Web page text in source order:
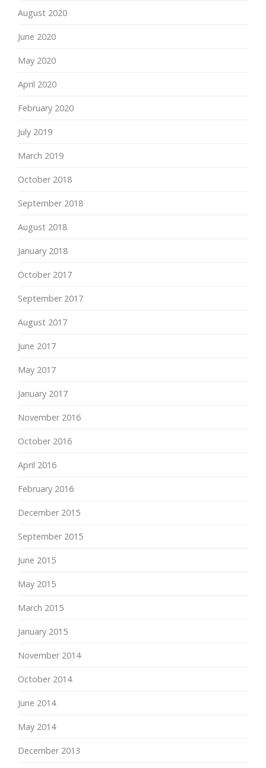
August 2020
June 2020
May 2020
April 2020
February 2020
July 2019
March 2019
October 2018
September 2018
August 2018
January 2018
October 2017
September 2017
August 2017
June 2017
May 2017
January 2017
November 2016
October 2016
April 2016
February 2016
December 2015
September 2015
June 2015
May 2015
March 2015
January 2015
November 2014
October 2014
June 2014
May 2014
December 2013